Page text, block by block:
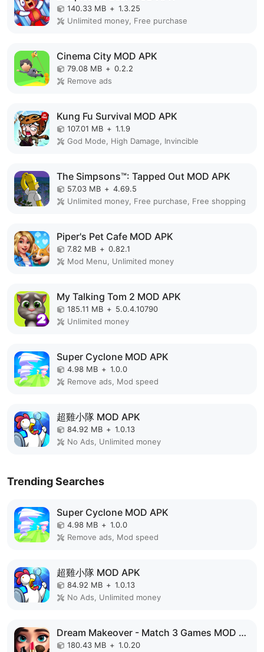
140.33 MB + 1.3.25
Unlimited money, Free purchase
Cinema City MOD APK
79.08 MB + 0.2.2
Remove ads
Kung Fu Survival MOD APK
107.01 MB + 1.1.9
God Mode, High Damage, Invincible
The Simpsons™: Tapped Out MOD APK
57.03 MB + 4.69.5
Unlimited money, Free purchase, Free shopping
Piper's Pet Cafe MOD APK
7.82 MB + 0.82.1
Mod Menu, Unlimited money
My Talking Tom 2 MOD APK
185.11 MB + 5.0.4.10790
Unlimited money
Super Cyclone MOD APK
4.98 MB + 1.0.0
Remove ads, Mod speed
超雞小隊 MOD APK
84.92 MB + 1.0.13
No Ads, Unlimited money
Trending Searches
Super Cyclone MOD APK
4.98 MB + 1.0.0
Remove ads, Mod speed
超雞小隊 MOD APK
84.92 MB + 1.0.13
No Ads, Unlimited money
Dream Makeover - Match 3 Games MOD APK
180.43 MB + 1.0.20